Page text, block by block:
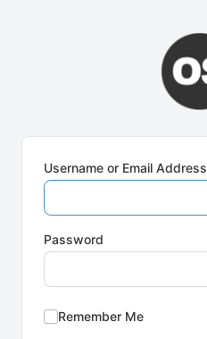
Username or Email Address
Password
Remember Me